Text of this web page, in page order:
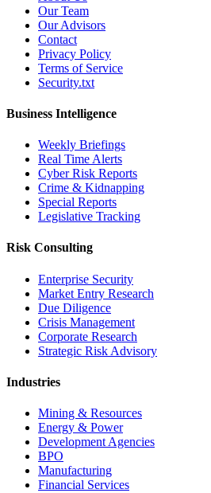
Our Team
Our Advisors
Contact
Privacy Policy
Terms of Service
Security.txt
Business Intelligence
Weekly Briefings
Real Time Alerts
Cyber Risk Reports
Crime & Kidnapping
Special Reports
Legislative Tracking
Risk Consulting
Enterprise Security
Market Entry Research
Due Diligence
Crisis Management
Corporate Research
Strategic Risk Advisory
Industries
Mining & Resources
Energy & Power
Development Agencies
BPO
Manufacturing
Financial Services